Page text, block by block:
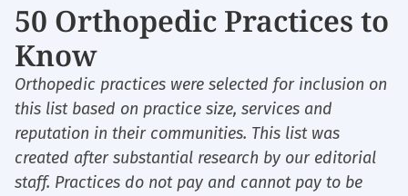
50 Orthopedic Practices to
Know
Orthopedic practices were selected for inclusion on
this list based on practice size, services and
reputation in their communities. This list was
created after substantial research by our editorial
staff. Practices do not pay and cannot pay to be